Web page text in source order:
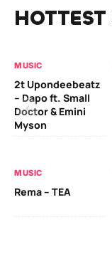
HOTTEST
MUSIC
2t Upondeebeatz
– Dapo ft. Small
Doctor & Emini
Myson
MUSIC
Rema – TEA